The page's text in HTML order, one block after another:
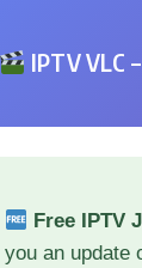
IPTV VLC
Free IPTV
you an update